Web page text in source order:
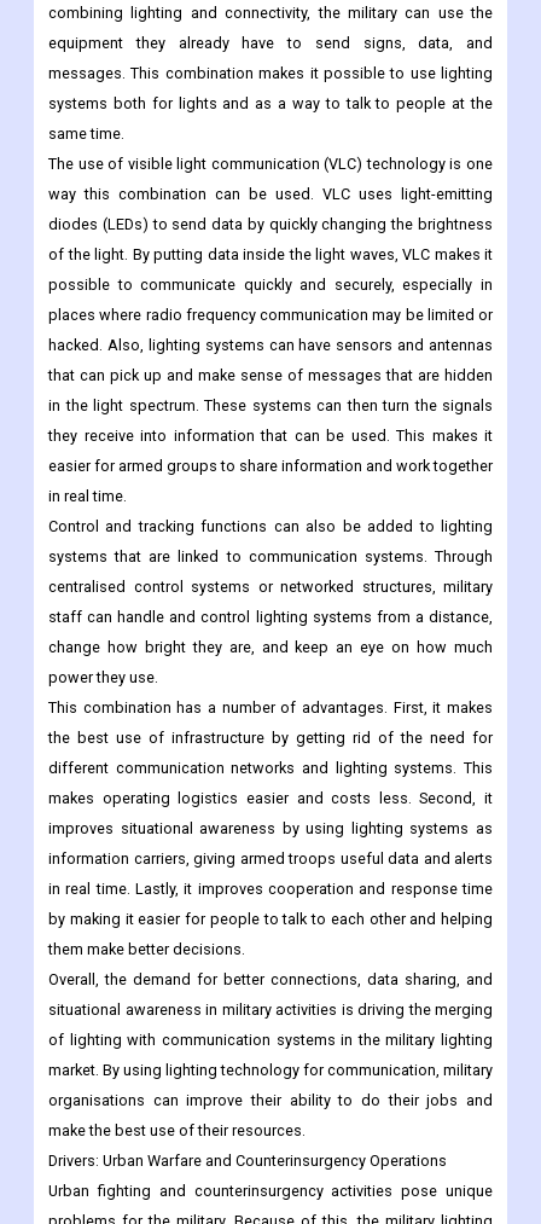
combining lighting and connectivity, the military can use the
equipment they already have to send signs, data, and
messages. This combination makes it possible to use lighting
systems both for lights and as a way to talk to people at the
same time.
The use of visible light communication (VLC) technology is one
way this combination can be used. VLC uses light-emitting
diodes (LEDs) to send data by quickly changing the brightness
of the light. By putting data inside the light waves, VLC makes it
possible to communicate quickly and securely, especially in
places where radio frequency communication may be limited or
hacked. Also, lighting systems can have sensors and antennas
that can pick up and make sense of messages that are hidden
in the light spectrum. These systems can then turn the signals
they receive into information that can be used. This makes it
easier for armed groups to share information and work together
in real time.
Control and tracking functions can also be added to lighting
systems that are linked to communication systems. Through
centralised control systems or networked structures, military
staff can handle and control lighting systems from a distance,
change how bright they are, and keep an eye on how much
power they use.
This combination has a number of advantages. First, it makes
the best use of infrastructure by getting rid of the need for
different communication networks and lighting systems. This
makes operating logistics easier and costs less. Second, it
improves situational awareness by using lighting systems as
information carriers, giving armed troops useful data and alerts
in real time. Lastly, it improves cooperation and response time
by making it easier for people to talk to each other and helping
them make better decisions.
Overall, the demand for better connections, data sharing, and
situational awareness in military activities is driving the merging
of lighting with communication systems in the military lighting
market. By using lighting technology for communication, military
organisations can improve their ability to do their jobs and
make the best use of their resources.
Drivers: Urban Warfare and Counterinsurgency Operations
Urban fighting and counterinsurgency activities pose unique